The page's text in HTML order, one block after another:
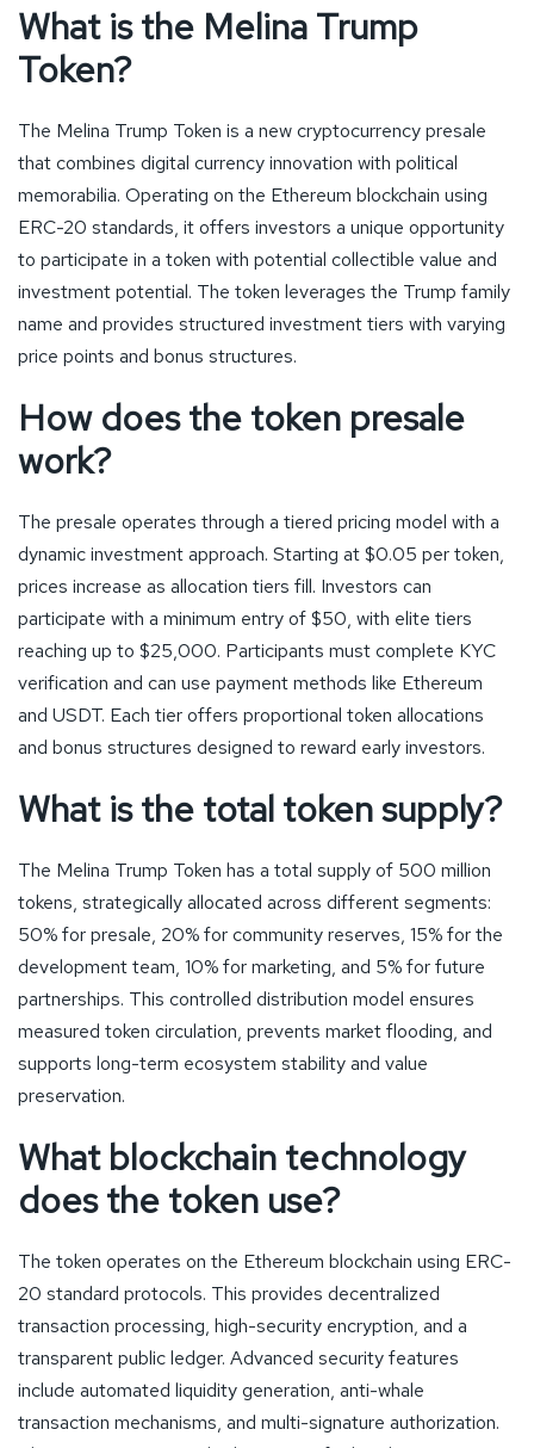
What is the Melina Trump
Token?
The Melina Trump Token is a new cryptocurrency presale
that combines digital currency innovation with political
memorabilia. Operating on the Ethereum blockchain using
ERC-20 standards, it offers investors a unique opportunity
to participate in a token with potential collectible value and
investment potential. The token leverages the Trump family
name and provides structured investment tiers with varying
price points and bonus structures.
How does the token presale
work?
The presale operates through a tiered pricing model with a
dynamic investment approach. Starting at $0.05 per token,
prices increase as allocation tiers fill. Investors can
participate with a minimum entry of $50, with elite tiers
reaching up to $25,000. Participants must complete KYC
verification and can use payment methods like Ethereum
and USDT. Each tier offers proportional token allocations
and bonus structures designed to reward early investors.
What is the total token supply?
The Melina Trump Token has a total supply of 500 million
tokens, strategically allocated across different segments:
50% for presale, 20% for community reserves, 15% for the
development team, 10% for marketing, and 5% for future
partnerships. This controlled distribution model ensures
measured token circulation, prevents market flooding, and
supports long-term ecosystem stability and value
preservation.
What blockchain technology
does the token use?
The token operates on the Ethereum blockchain using ERC-
20 standard protocols. This provides decentralized
transaction processing, high-security encryption, and a
transparent public ledger. Advanced security features
include automated liquidity generation, anti-whale
transaction mechanisms, and multi-signature authorization.